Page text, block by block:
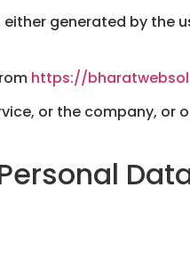
generated by the
https://
or the company, or